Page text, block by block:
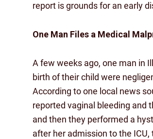
report is grounds for an early
One Man Files a Medical
A few weeks ago, one man in
birth of their child were
According to one local news
reported vaginal bleeding and
and then they performed a
after her admission to the